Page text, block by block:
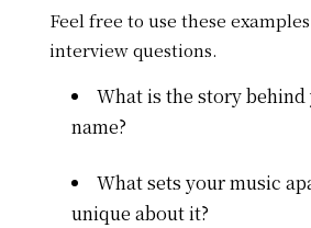
Feel free to use these
interview questions.
What is the story behind
name?
What sets your music
unique about it?